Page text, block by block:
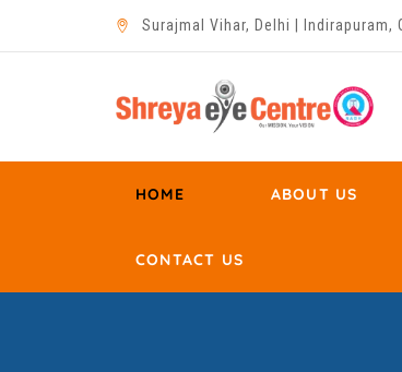
Surajmal Vihar, Delhi | Indirapuram,
HOME ABOUT US
CONTACT US